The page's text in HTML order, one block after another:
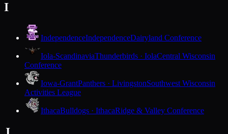
I
IndependenceIndependenceDairyland Conference
Iola-ScandinaviaThunderbirds · IolaCentral Wisconsin
Conference
Iowa-GrantPanthers · LivingstonSouthwest Wisconsin
Activities League
IthacaBulldogs · IthacaRidge & Valley Conference